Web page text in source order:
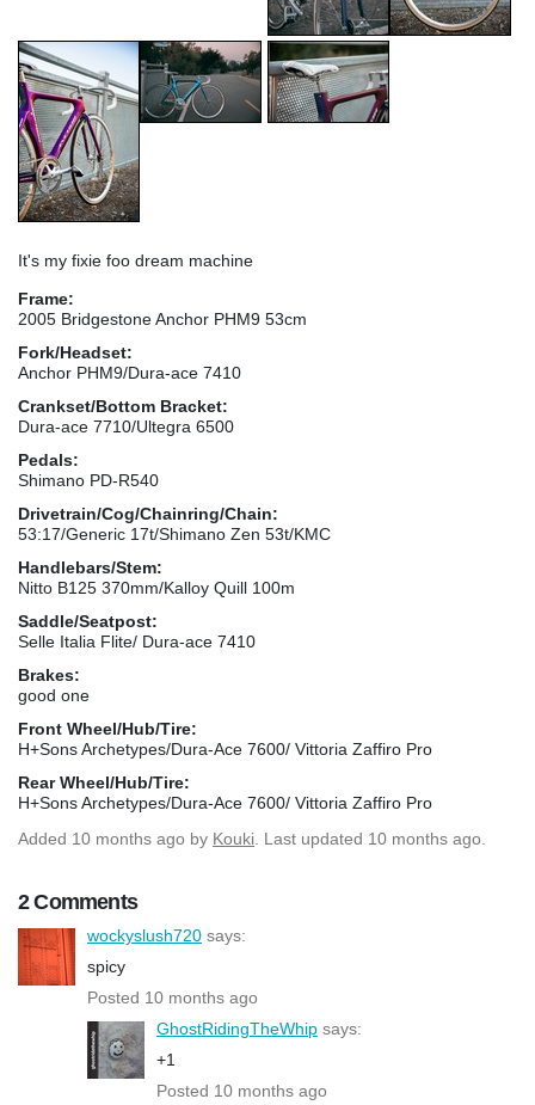
It's my fixie foo dream machine
Frame:
2005 Bridgestone Anchor PHM9 53cm
Fork/Headset:
Anchor PHM9/Dura-ace 7410
Crankset/Bottom Bracket:
Dura-ace 7710/Ultegra 6500
Pedals:
Shimano PD-R540
Drivetrain/Cog/Chainring/Chain:
53:17/Generic 17t/Shimano Zen 53t/KMC
Handlebars/Stem:
Nitto B125 370mm/Kalloy Quill 100m
Saddle/Seatpost:
Selle Italia Flite/ Dura-ace 7410
Brakes:
good one
Front Wheel/Hub/Tire:
H+Sons Archetypes/Dura-Ace 7600/ Vittoria Zaffiro Pro
Rear Wheel/Hub/Tire:
H+Sons Archetypes/Dura-Ace 7600/ Vittoria Zaffiro Pro
Added 10 months ago by Kouki . Last updated 10 months ago.
2 Comments
wockyslush720 says:
spicy
Posted 10 months ago
GhostRidingTheWhip says:
+1
Posted 10 months ago